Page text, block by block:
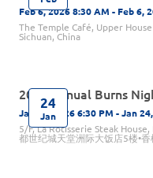
Feb 6, 2026 8:30 AM - Feb 6,
The Temple Café, Upper
Sichuan, China
24
Jan
2026 Annual Burns
Jan 24, 2026 6:30 PM - Jan
5/F, La Rôtisserie Steak
都世纪城天堂洲际大饭店5楼•